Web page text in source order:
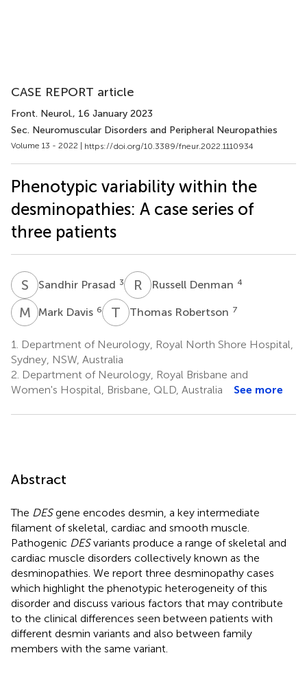
CASE REPORT article
Front. Neurol., 16 January 2023
Sec. Neuromuscular Disorders and Peripheral Neuropathies
Volume 13 - 2022 | https://doi.org/10.3389/fneur.2022.1110934
Phenotypic variability within the
desminopathies: A case series of
three patients
S PSandhir Prasad 3 R DRussell Denman 4
M DMark Davis 6 T RThomas Robertson 7
1.
Department of Neurology, Royal North Shore Hospital,
Sydney, NSW, Australia
2. Department of Neurology, Royal Brisbane and
Women's Hospital, Brisbane, QLD, Australia
See more
Abstract
The DESgene encodes desmin, a key intermediate
filament of skeletal, cardiac and smooth muscle.
Pathogenic DESvariants produce a range of skeletal and
cardiac muscle disorders collectively known as the
desminopathies. We report three desminopathy cases
which highlight the phenotypic heterogeneity of this
disorder and discuss various factors that may contribute
to the clinical differences seen between patients with
different desmin variants and also between family
members with the same variant.